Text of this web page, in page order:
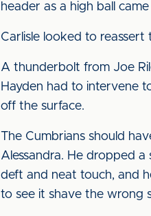
header as a high ball
Carlisle looked to
A thunderbolt from Joe
Hayden had to intervene
off the surface.
The Cumbrians should
Alessandra. He dropped
deft and neat touch, and
to see it shave the wrong